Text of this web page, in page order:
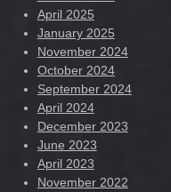
April 2025
January 2025
November 2024
October 2024
September 2024
April 2024
December 2023
June 2023
April 2023
November 2022